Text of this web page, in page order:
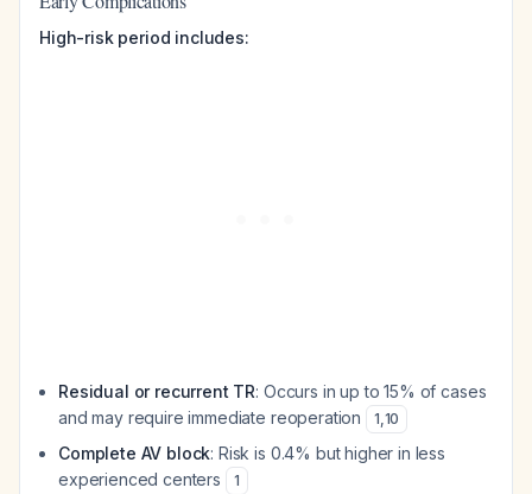
High-risk period includes:
Residual or recurrent TR: Occurs in up to 15% of cases
and may require immediate reoperation
1,10
Complete AV block: Risk is 0.4% but higher in less
experienced centers
1